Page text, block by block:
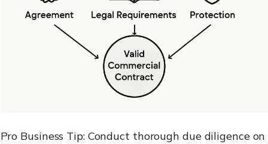
Pro Business Tip: Conduct thorough due diligence on